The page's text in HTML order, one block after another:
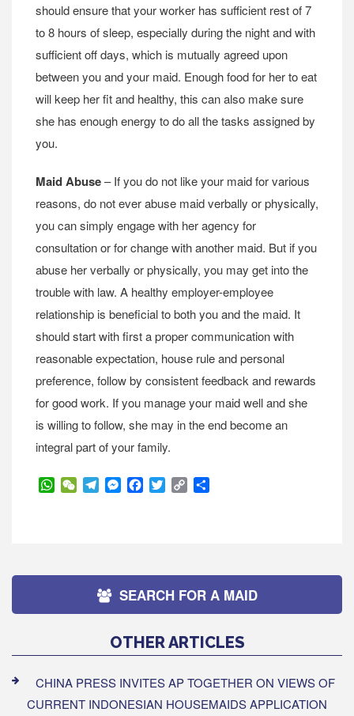
should ensure that your worker has sufficient rest of 7
to 8 hours of sleep, especially during the night and with
sufficient off days, which is mutually agreed upon
between you and your maid. Enough food for her to eat
will keep her fit and healthy, this can also make sure
she has enough energy to do all the tasks assigned by
you.
Maid Abuse– If you do not like your maid for various
reasons, do not ever abuse maid verbally or physically,
you can simply engage with her agency for
consultation or for change with another maid. But if you
abuse her verbally or physically, you may get into the
trouble with law. A healthy employer-employee
relationship is beneficial to both you and the maid. It
should start with first a proper communication with
reasonable expectation, house rule and personal
preference, follow by consistent feedback and rewards
for good work. If you manage your maid well and she
is willing to follow, she may in the end become an
integral part of your family.
WhatsApp
WeChatTelegramMessenger
Facebook
TwitterCopy
SEARCH FOR A MAID
OTHER ARTICLES
CHINA PRESS INVITES AP TOGETHER ON VIEWS OF
CURRENT INDONESIAN HOUSEMAIDS APPLICATION